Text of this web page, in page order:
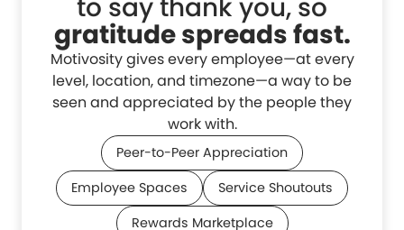
to say thank you, so
gratitude spreads fast.
Motivosity gives every employee—at every
level, location, and timezone—a way to be
seen and appreciated by the people they
work with.
Peer-to-Peer Appreciation
Employee Spaces
Service Shoutouts
Rewards Marketplace